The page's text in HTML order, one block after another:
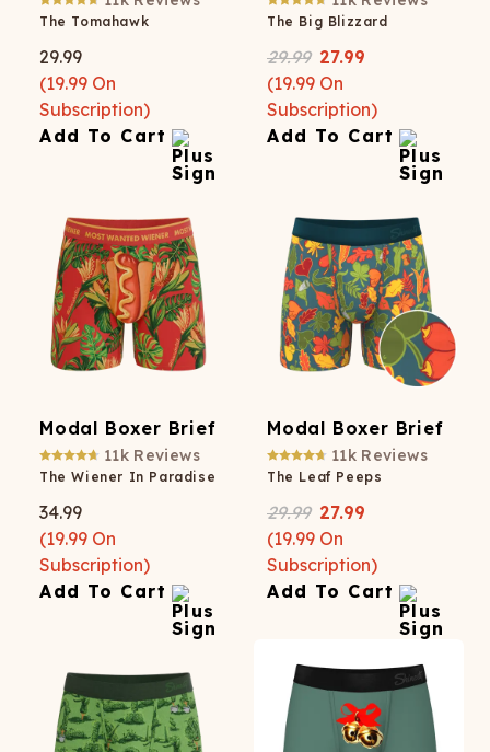
The Tomahawk
29.99
(19.99 On
Subscription)
Add To Cart
The Big Blizzard
29.99 27.99
(19.99 On
Subscription)
Add To Cart
Modal Boxer Brief
11k Reviews
The Wiener In Paradise
34.99
(19.99 On
Subscription)
Add To Cart
Modal Boxer Brief
11k Reviews
The Leaf Peeps
29.99 27.99
(19.99 On
Subscription)
Add To Cart